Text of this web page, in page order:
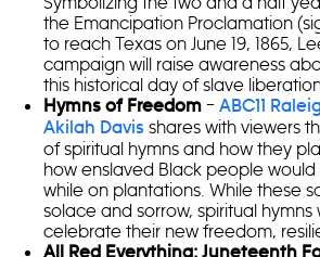
the Emancipation Proclamation
to reach Texas on June 19, 1865,
campaign will raise awareness
this historical day of slave
Hymns of Freedom – ABC11
Akilah Davis shares with viewers
of spiritual hymns and how they
how enslaved Black people
while on plantations. While these
solace and sorrow, spiritual
celebrate their new freedom,
All Red Everything: Juneteenth